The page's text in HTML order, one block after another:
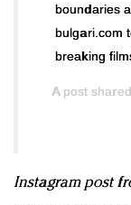
boundaries
bulgari.com
breaking
A post
Instagram post